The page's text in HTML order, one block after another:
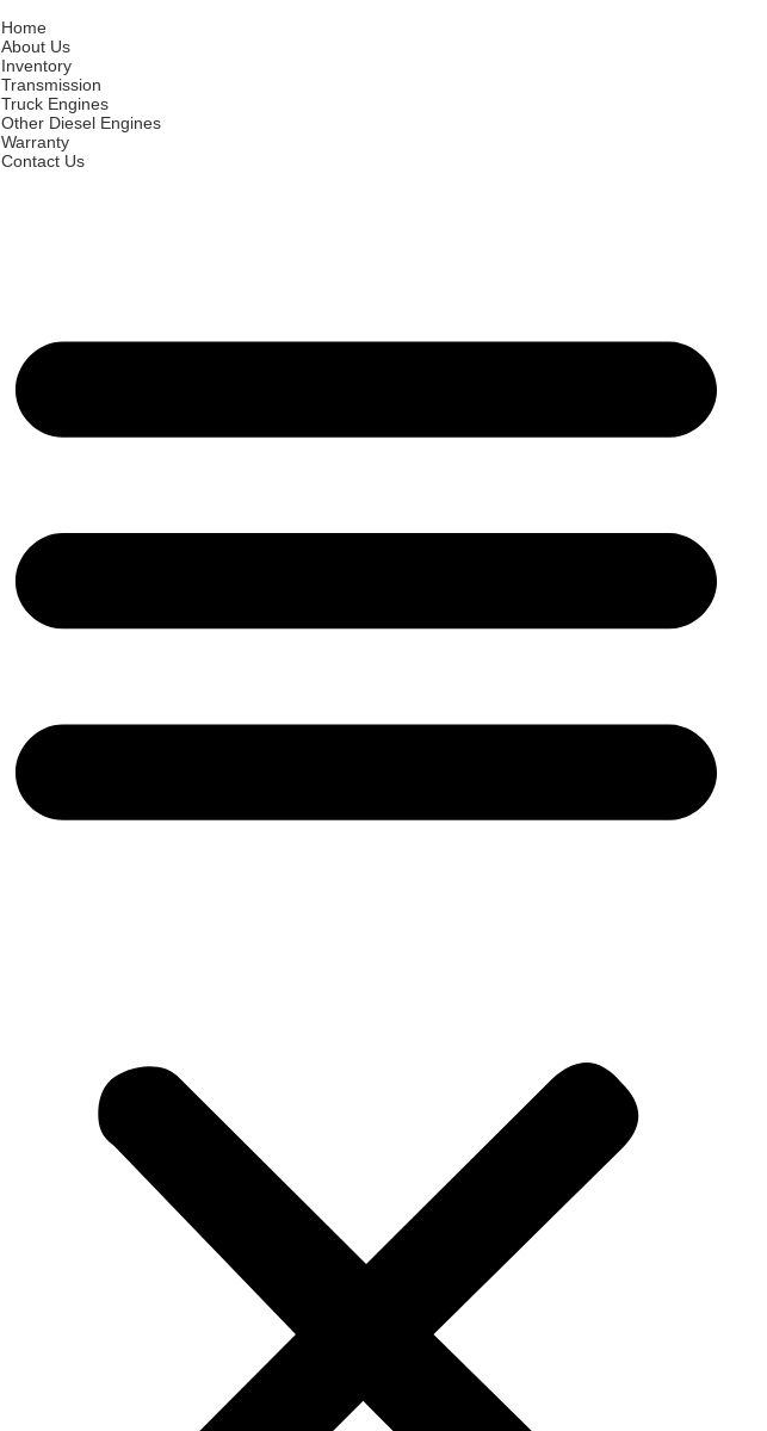
Home
About Us
Inventory
Transmission
Truck Engines
Other Diesel Engines
Warranty
Contact Us